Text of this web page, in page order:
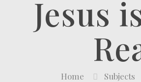
Jesus
Home Subjects